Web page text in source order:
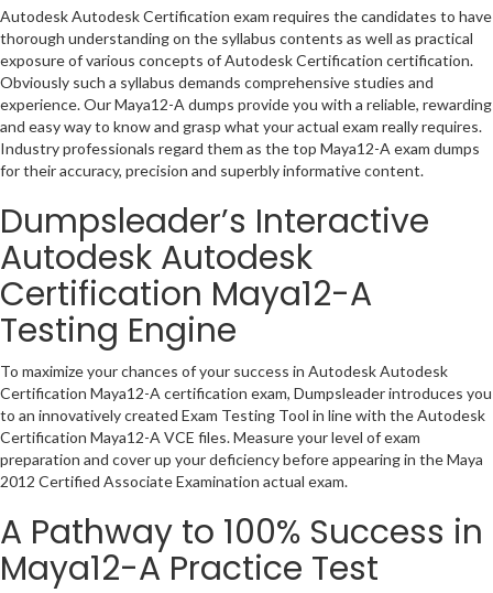
Autodesk Autodesk Certification exam requires the candidates to have
thorough understanding on the syllabus contents as well as practical
exposure of various concepts of Autodesk Certification certification.
Obviously such a syllabus demands comprehensive studies and
experience. Our Maya12-A dumps provide you with a reliable, rewarding
and easy way to know and grasp what your actual exam really requires.
Industry professionals regard them as the top Maya12-A exam dumps
for their accuracy, precision and superbly informative content.
Dumpsleader’s Interactive
Autodesk Autodesk
Certification Maya12-A
Testing Engine
To maximize your chances of your success in Autodesk Autodesk
Certification Maya12-A certification exam, Dumpsleader introduces you
to an innovatively created Exam Testing Tool in line with the Autodesk
Certification Maya12-A VCE files. Measure your level of exam
preparation and cover up your deficiency before appearing in the Maya
2012 Certified Associate Examination actual exam.
A Pathway to 100% Success in
Maya12-A Practice Test